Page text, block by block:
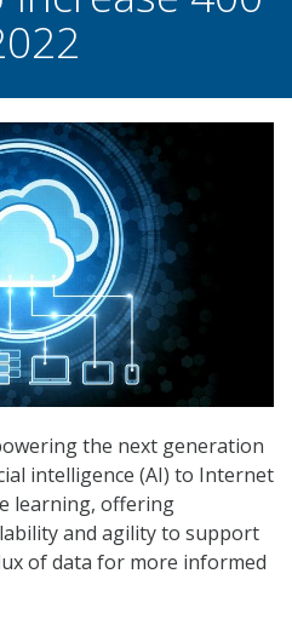
the next generation
intelligence (AI) to Internet
learning, offering
and agility to support
of data for more informed